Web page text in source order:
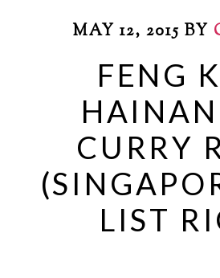
MAY 12, 2015 BY
FENG
CURRY
LIST